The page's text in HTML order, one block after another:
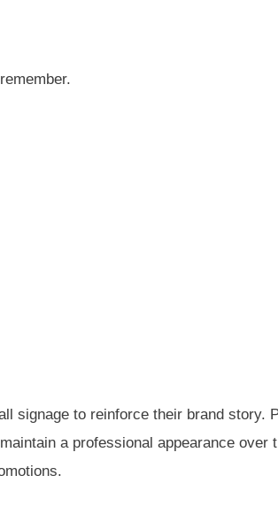
signage to reinforce their brand story.
a professional appearance over